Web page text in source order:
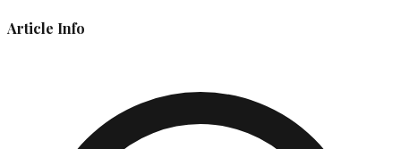
Article Info